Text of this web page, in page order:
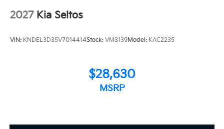
2027 Kia Seltos
VIN: KNDEL3D35V7014414Stock: VM3139Model: KAC2235
$28,630
MSRP